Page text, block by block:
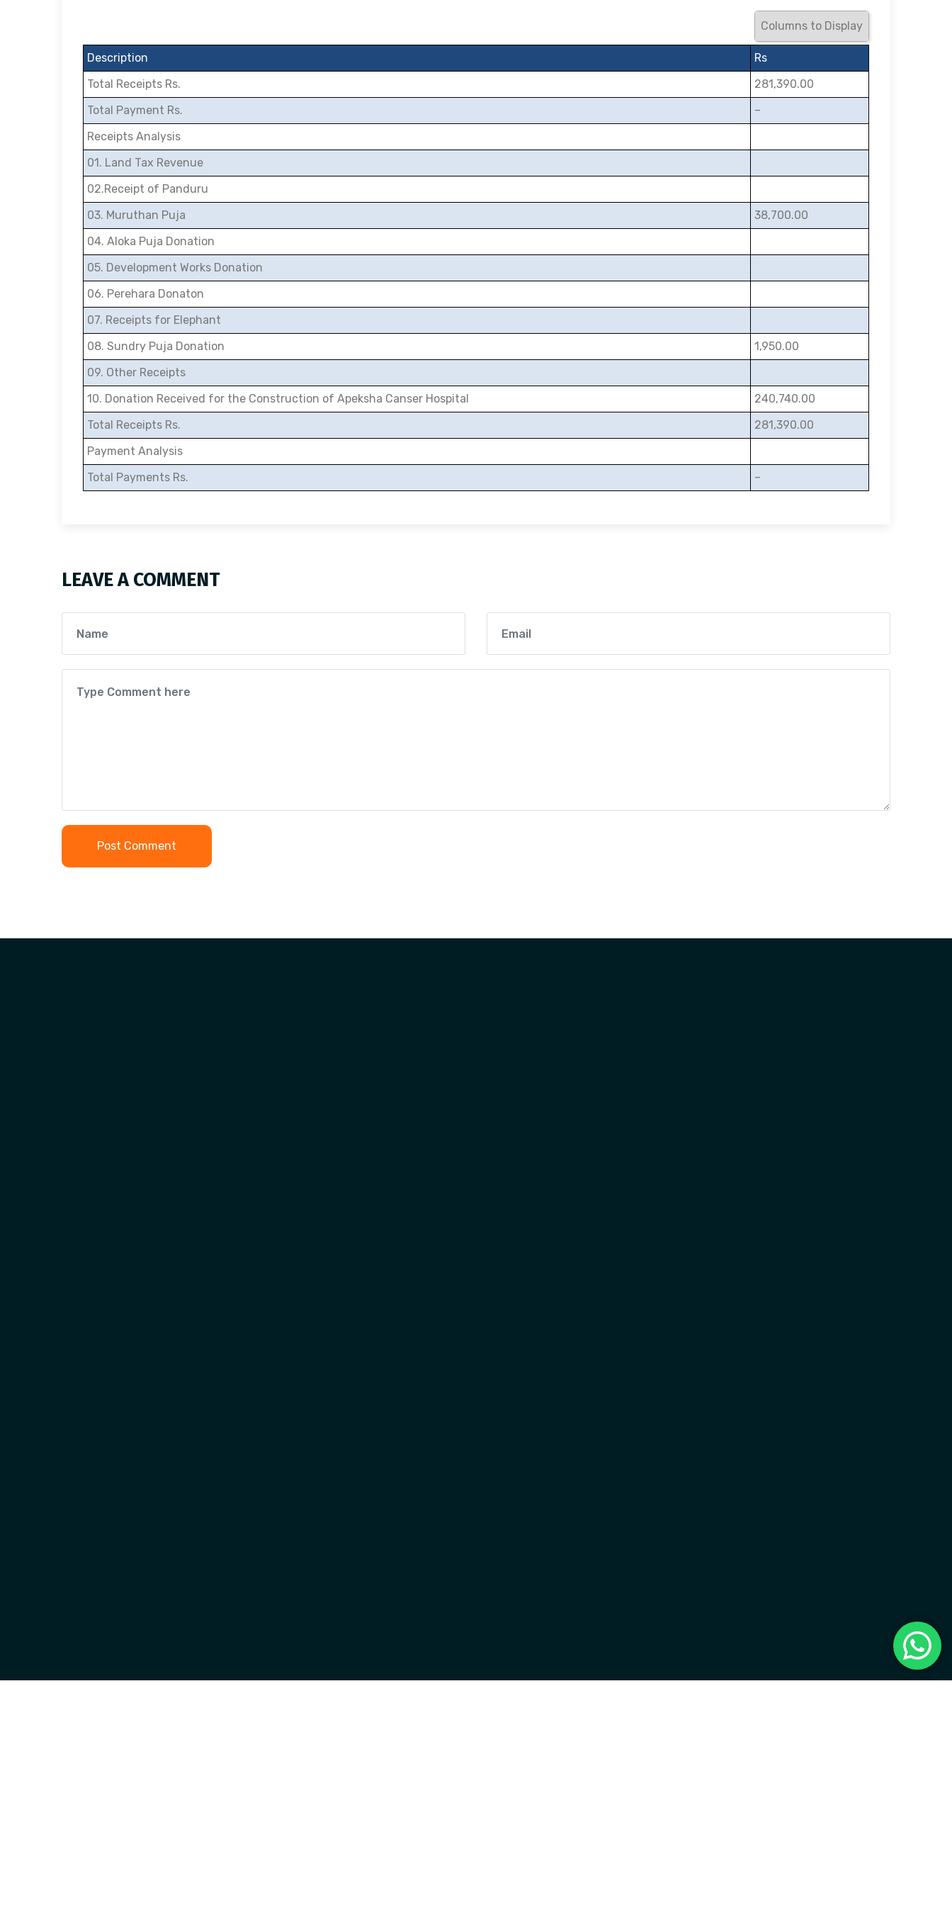
Columns to Display
Description
Rs
Total Receipts Rs.
281,390.00
Total Payment Rs.
–
Receipts Analysis
01. Land Tax Revenue
02.Receipt of Panduru
03. Muruthan Puja
38,700.00
04. Aloka Puja Donation
05. Development Works Donation
06. Perehara Donaton
07. Receipts for Elephant
08. Sundry Puja Donation
1,950.00
09. Other Receipts
10. Donation Received for the Construction of Apeksha Canser Hospital
240,740.00
Total Receipts Rs.
281,390.00
Payment Analysis
Total Payments Rs.
–
LEAVE A COMMENT
Post Comment